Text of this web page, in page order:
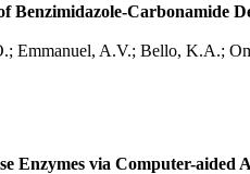
Carbonamide
Emmanuel, A.V.; Bello, K.A.;
Enzymes via Computer-aided